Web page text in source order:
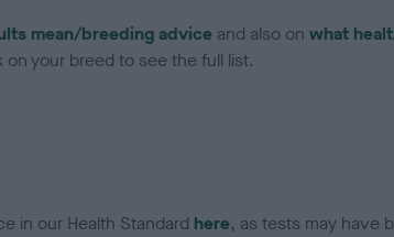
mean/breeding advice and also on what
your breed to see the full list.
in our Health Standard here, as tests may have